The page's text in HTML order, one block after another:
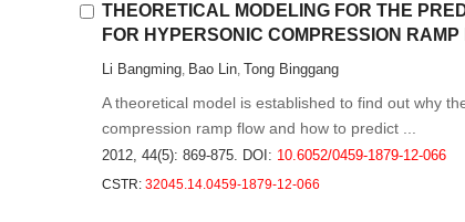
THEORETICAL MODELING FOR THE
FOR HYPERSONIC COMPRESSION RAMP
Li Bangming, Bao Lin, Tong Binggang
A theoretical model is established to find out why
compression ramp flow and how to predict ...
2012, 44(5): 869-875. DOI: 10.6052/0459-1879-12-066
CSTR: 32045.14.0459-1879-12-066